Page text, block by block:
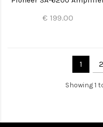
€ 199.00
1 2
Showing 1